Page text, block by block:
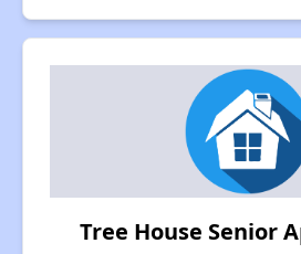
Tree House Senior